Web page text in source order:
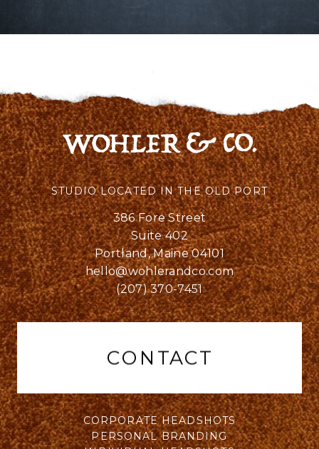
STUDIO LOCATED IN THE OLD PORT
386 Fore Street
Suite 402
Portland, Maine 04101
hello@wohlerandco.com
(207) 370-7451
CONTACT
CORPORATE HEADSHOTS
PERSONAL BRANDING